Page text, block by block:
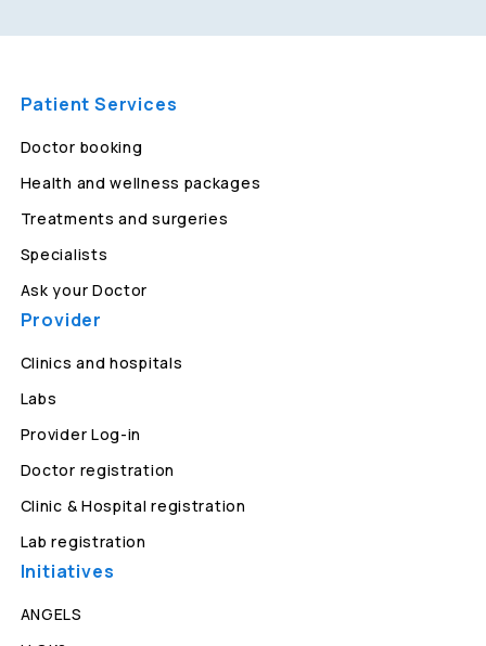
Patient Services
Doctor booking
Health and wellness packages
Treatments and surgeries
Specialists
Ask your Doctor
Provider
Clinics and hospitals
Labs
Provider Log-in
Doctor registration
Clinic & Hospital registration
Lab registration
Initiatives
ANGELS